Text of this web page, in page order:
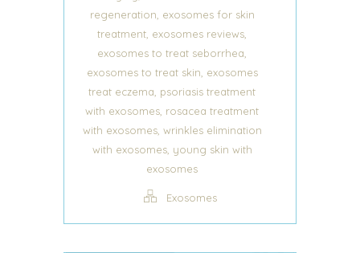
regeneration, exosomes for skin
treatment, exosomes reviews,
exosomes to treat seborrhea,
exosomes to treat skin, exosomes
treat eczema, psoriasis treatment
with exosomes, rosacea treatment
with exosomes, wrinkles elimination
with exosomes, young skin with
exosomes
Exosomes